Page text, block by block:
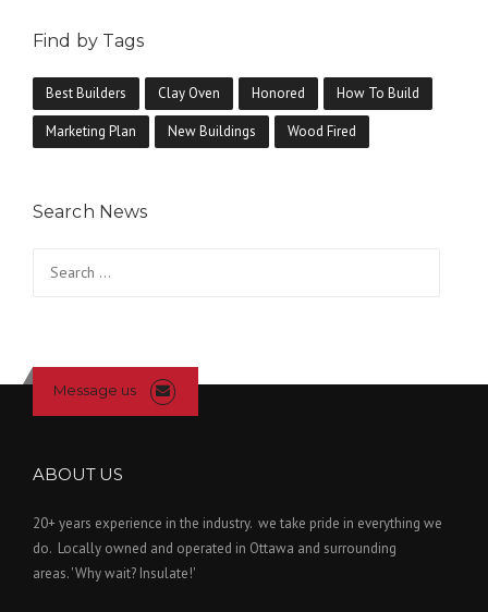
Find by Tags
Best Builders Clay Oven Honored How To Build
Marketing Plan New Buildings Wood Fired
Search News
for:
Message us
ABOUT US
20+ years experience in the industry. we take pride in everything we
do. Locally owned and operated in Ottawa and surrounding
areas. 'Why wait? Insulate!'